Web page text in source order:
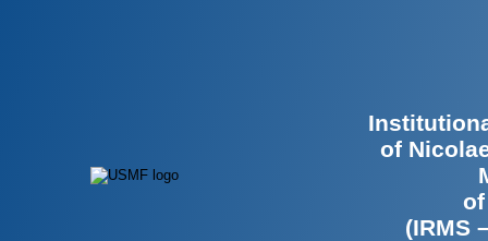
of
(IRMS